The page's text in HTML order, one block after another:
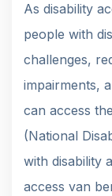
As disability
people with
challenges,
impairments,
can access
(National
with disability
access van